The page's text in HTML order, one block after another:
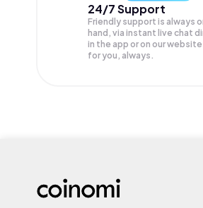
24/7 Support
Friendly support is always
hand, via instant live chat
in the app or on our
for you, always.